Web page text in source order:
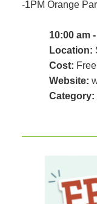
-1PM Orange
10:00 am
Location:
Cost: Free
Website:
Category: